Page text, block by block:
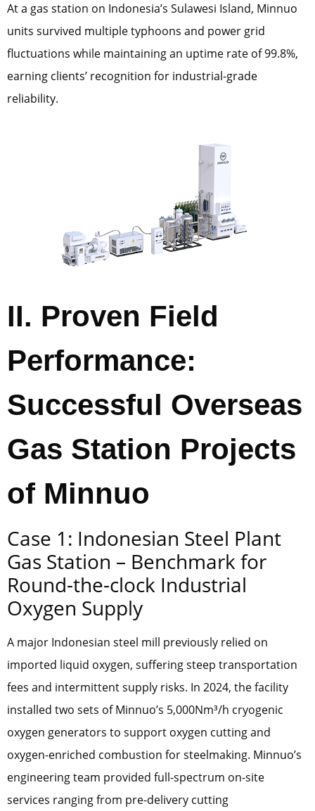
At a gas station on Indonesia’s Sulawesi Island, Minnuo
units survived multiple typhoons and power grid
fluctuations while maintaining an uptime rate of 99.8%,
earning clients’ recognition for industrial-grade
reliability.
II. Proven Field
Performance:
Successful Overseas
Gas Station Projects
of Minnuo
Case 1: Indonesian Steel Plant
Gas Station – Benchmark for
Round-the-clock Industrial
Oxygen Supply
A major Indonesian steel mill previously relied on
imported liquid oxygen, suffering steep transportation
fees and intermittent supply risks. In 2024, the facility
installed two sets of Minnuo’s 5,000Nm³/h cryogenic
oxygen generators to support oxygen cutting and
oxygen-enriched combustion for steelmaking. Minnuo’s
engineering team provided full-spectrum on-site
services ranging from pre-delivery cutting